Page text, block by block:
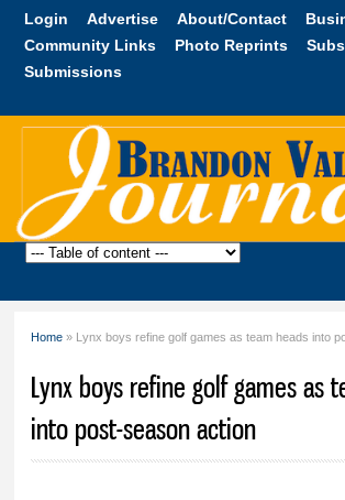
Skip to
content
Login Advertise About/Contact
Community Links
Photo Reprints
Submissions
Brandon
Home » Lynx boys refine golf games as team heads into
Lynx boys refine golf games as
into post-season action